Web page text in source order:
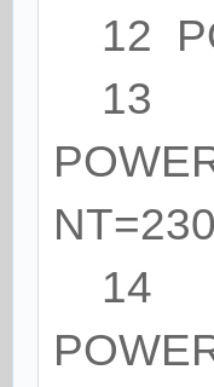
12
13
14